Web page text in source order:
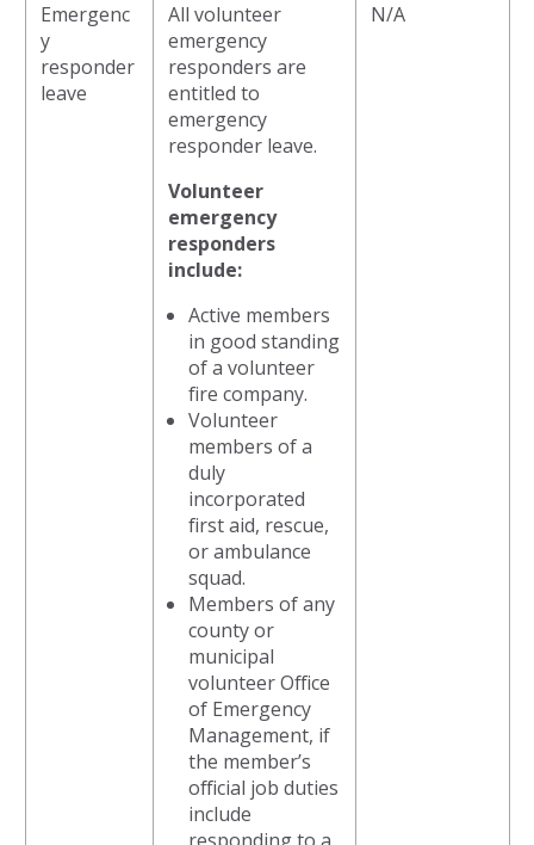
Emergenc
y
responder
leave
All volunteer
emergency
responders are
entitled to
emergency
responder leave.
Volunteer
emergency
responders
include:
Active members
in good standing
of a volunteer
fire company.
Volunteer
members of a
duly
incorporated
first aid, rescue,
or ambulance
squad.
Members of any
county or
municipal
volunteer Office
of Emergency
Management, if
the member’s
official job duties
include
N/A